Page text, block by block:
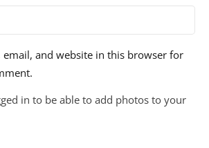
email, and website in this browser for
in to be able to add photos to your